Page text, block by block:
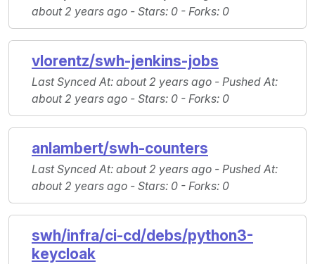
about 2 years ago - Stars: 0 - Forks: 0
vlorentz/swh-jenkins-jobs
Last Synced At: about 2 years ago - Pushed At:
about 2 years ago - Stars: 0 - Forks: 0
anlambert/swh-counters
Last Synced At: about 2 years ago - Pushed At:
about 2 years ago - Stars: 0 - Forks: 0
swh/infra/ci-cd/debs/python3-
keycloak